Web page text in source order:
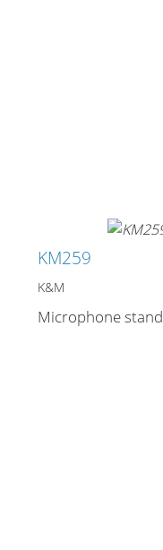
KM259
K&M
Microphone stand